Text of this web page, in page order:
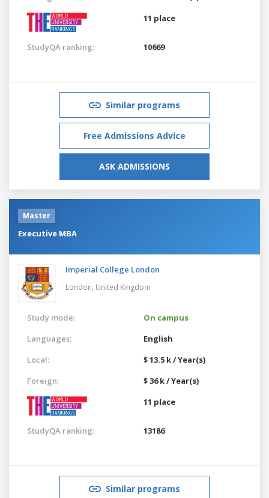
11 place
StudyQA ranking: 10669
Similar programs
Free Admissions Advice
ASK ADMISSIONS
Master
Executive MBA
Imperial College London
London, United Kingdom
Study mode:
On campus
Languages:
English
Local:
$ 13.5 k / Year(s)
Foreign:
$ 36 k / Year(s)
11 place
StudyQA ranking: 13186
Similar programs